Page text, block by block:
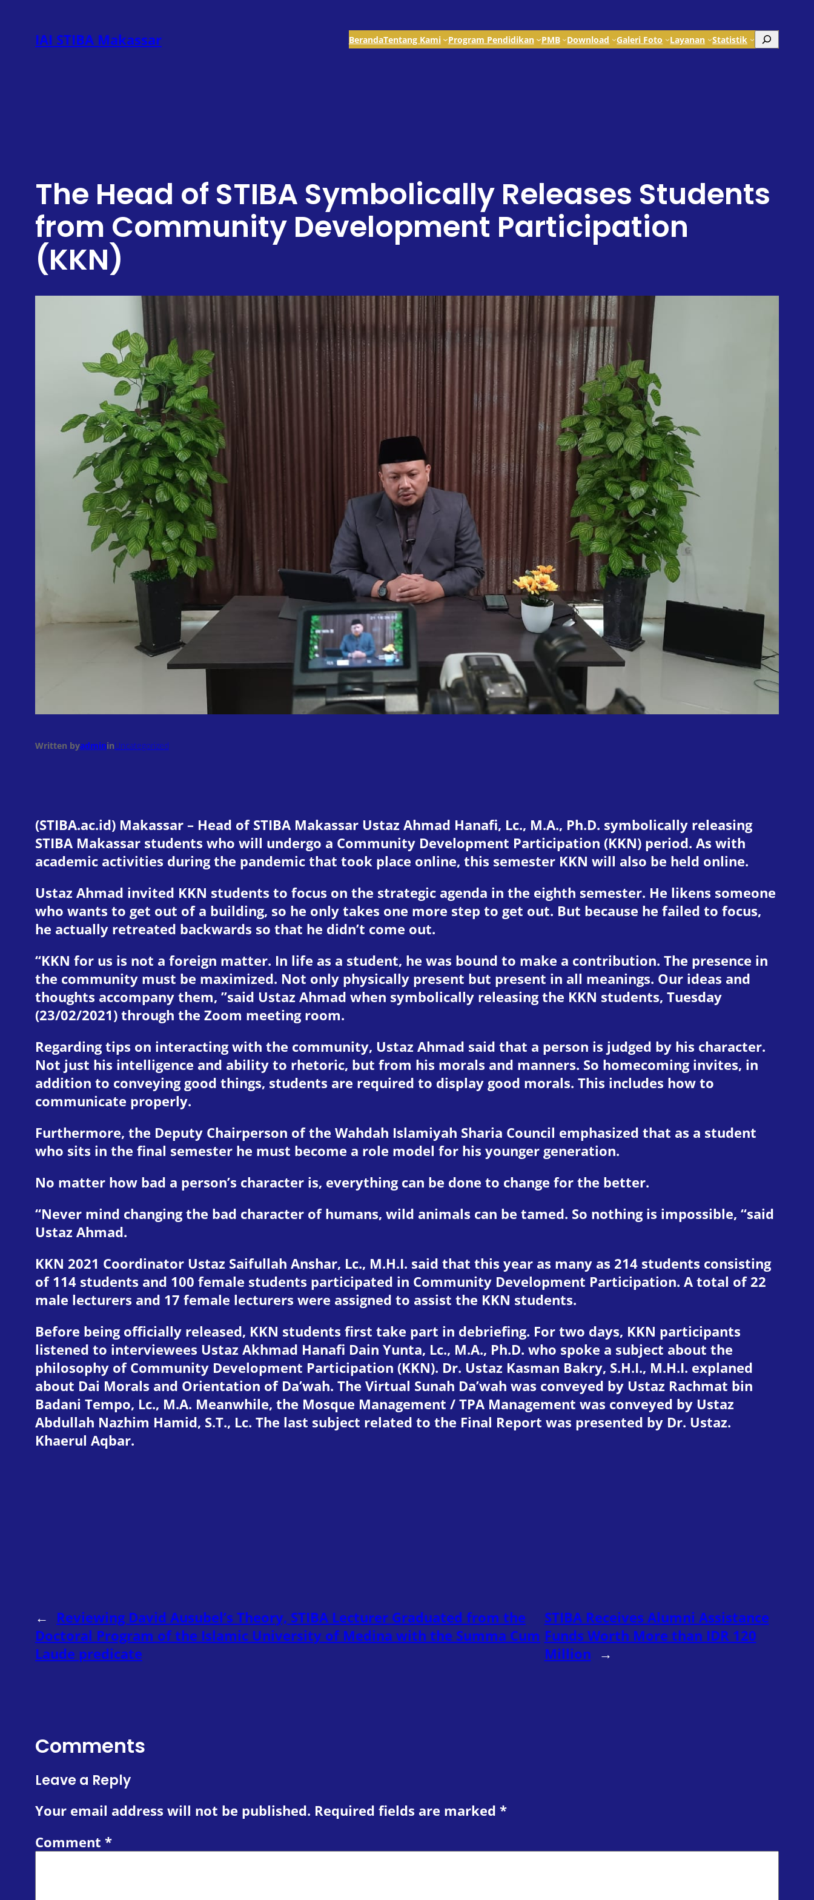
content
IAI STIBA Makassar BerandaTentang Kami Program Pendidikan PMB Download Galeri Foto Layanan Statistik Search
The Head of STIBA Symbolically Releases Students
from Community Development Participation
(KKN)
Written byadmininUncategorized
(STIBA.ac.id) Makassar – Head of STIBA Makassar Ustaz Ahmad Hanafi, Lc., M.A., Ph.D. symbolically releasing
STIBA Makassar students who will undergo a Community Development Participation (KKN) period. As with
academic activities during the pandemic that took place online, this semester KKN will also be held online.
Ustaz Ahmad invited KKN students to focus on the strategic agenda in the eighth semester. He likens someone
who wants to get out of a building, so he only takes one more step to get out. But because he failed to focus,
he actually retreated backwards so that he didn’t come out.
“KKN for us is not a foreign matter. In life as a student, he was bound to make a contribution. The presence in
the community must be maximized. Not only physically present but present in all meanings. Our ideas and
thoughts accompany them, ”said Ustaz Ahmad when symbolically releasing the KKN students, Tuesday
(23/02/2021) through the Zoom meeting room.
Regarding tips on interacting with the community, Ustaz Ahmad said that a person is judged by his character.
Not just his intelligence and ability to rhetoric, but from his morals and manners. So homecoming invites, in
addition to conveying good things, students are required to display good morals. This includes how to
communicate properly.
Furthermore, the Deputy Chairperson of the Wahdah Islamiyah Sharia Council emphasized that as a student
who sits in the final semester he must become a role model for his younger generation.
No matter how bad a person’s character is, everything can be done to change for the better.
“Never mind changing the bad character of humans, wild animals can be tamed. So nothing is impossible, “said
Ustaz Ahmad.
KKN 2021 Coordinator Ustaz Saifullah Anshar, Lc., M.H.I. said that this year as many as 214 students consisting
of 114 students and 100 female students participated in Community Development Participation. A total of 22
male lecturers and 17 female lecturers were assigned to assist the KKN students.
Before being officially released, KKN students first take part in debriefing. For two days, KKN participants
listened to interviewees Ustaz Akhmad Hanafi Dain Yunta, Lc., M.A., Ph.D. who spoke a subject about the
philosophy of Community Development Participation (KKN). Dr. Ustaz Kasman Bakry, S.H.I., M.H.I. explaned
about Dai Morals and Orientation of Da’wah. The Virtual Sunah Da’wah was conveyed by Ustaz Rachmat bin
Badani Tempo, Lc., M.A. Meanwhile, the Mosque Management / TPA Management was conveyed by Ustaz
Abdullah Nazhim Hamid, S.T., Lc. The last subject related to the Final Report was presented by Dr. Ustaz.
Khaerul Aqbar.
←
Reviewing David Ausubel’s Theory, STIBA Lecturer Graduated from the
Doctoral Program of the Islamic University of Medina with the Summa Cum
Laude predicate
STIBA Receives Alumni Assistance
Funds Worth More than IDR 120
Million →
Comments
Leave a Reply
Your email address will not be published. Required fields are marked *
Comment *